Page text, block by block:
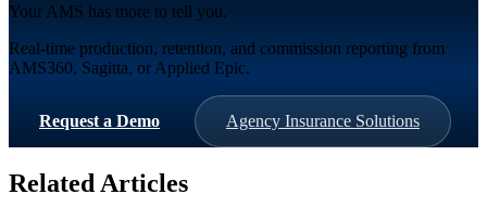
Your AMS has more to tell you.
Real-time production, retention, and commission reporting from
AMS360, Sagitta, or Applied Epic.
Request a Demo Agency Insurance Solutions
Related Articles